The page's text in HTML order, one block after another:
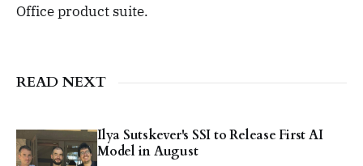
Office product suite.
READ NEXT
Ilya Sutskever's SSI to Release First AI
Model in August